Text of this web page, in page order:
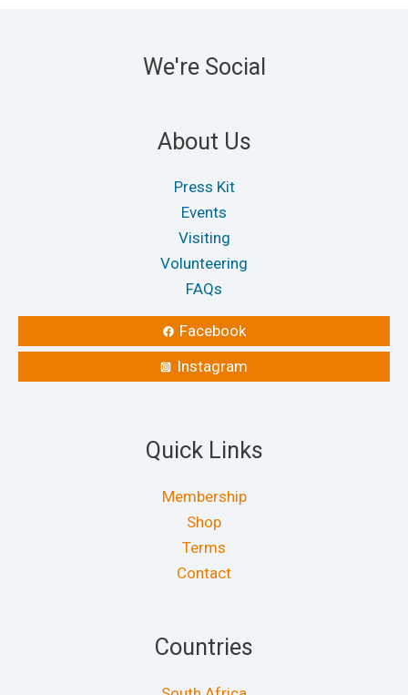
We're Social
About Us
Press Kit
Events
Visiting
Volunteering
FAQs
Facebook
Instagram
Quick Links
Membership
Shop
Terms
Contact
Countries